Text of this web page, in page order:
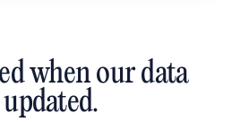
when our data